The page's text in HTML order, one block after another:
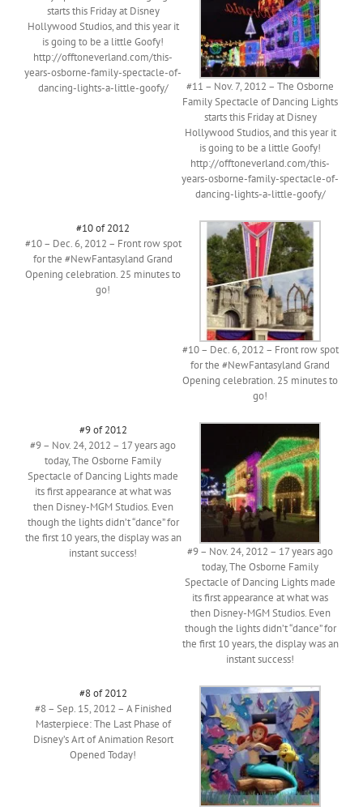
starts this Friday at Disney
Hollywood Studios, and this year it
is going to be a little Goofy!
http://offtoneverland.com/this-
years-osborne-family-spectacle-of-
dancing-lights-a-little-goofy/
#11 – Nov. 7, 2012 – The Osborne
Family Spectacle of Dancing Lights
starts this Friday at Disney
Hollywood Studios, and this year it
is going to be a little Goofy!
http://offtoneverland.com/this-
years-osborne-family-spectacle-of-
dancing-lights-a-little-goofy/
#10 of 2012
#10 – Dec. 6, 2012 – Front row spot
for the #NewFantasyland Grand
Opening celebration. 25 minutes to
go!
#10 – Dec. 6, 2012 – Front row spot
for the #NewFantasyland Grand
Opening celebration. 25 minutes to
go!
#9 of 2012
#9 – Nov. 24, 2012 – 17 years ago
today, The Osborne Family
Spectacle of Dancing Lights made
its first appearance at what was
then Disney-MGM Studios. Even
though the lights didn’t “dance” for
the first 10 years, the display was an
instant success!
#9 – Nov. 24, 2012 – 17 years ago
today, The Osborne Family
Spectacle of Dancing Lights made
its first appearance at what was
then Disney-MGM Studios. Even
though the lights didn’t “dance” for
the first 10 years, the display was an
instant success!
#8 of 2012
#8 – Sep. 15, 2012 – A Finished
Masterpiece: The Last Phase of
Disney’s Art of Animation Resort
Opened Today!